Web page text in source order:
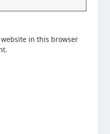
website in this browser